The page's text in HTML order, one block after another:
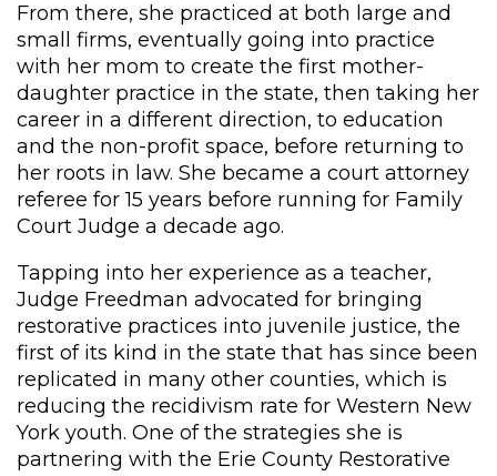
From there, she practiced at both large and
small firms, eventually going into practice
with her mom to create the first mother-
daughter practice in the state, then taking her
career in a different direction, to education
and the non-profit space, before returning to
her roots in law. She became a court attorney
referee for 15 years before running for Family
Court Judge a decade ago.
Tapping into her experience as a teacher,
Judge Freedman advocated for bringing
restorative practices into juvenile justice, the
first of its kind in the state that has since been
replicated in many other counties, which is
reducing the recidivism rate for Western New
York youth. One of the strategies she is
partnering with the Erie County Restorative